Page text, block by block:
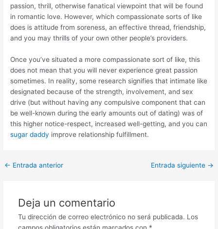
passion, thrill, otherwise fanatical viewpoint that will be found
in romantic love. However, which compassionate sorts of like
does is attitude from soreness, an effective thread, friendship,
and you may thrills of your own other people’s providers.
Once you’ve situated a more compassionate sort of like, this
does not mean that you will never experience great passion
sometimes. In reality, some research signifies that intimate like
designated because of the strength, involvement, and sex
drive (but without having any compulsive component that can
be well-known during the early amounts out of dating) was of
this higher notice-respect, increased well-getting, and you can
sugar daddy improve relationship fulfillment.
Post
← Entrada anterior Entrada siguiente →
Deja un comentario
Tu dirección de correo electrónico no será publicada. Los